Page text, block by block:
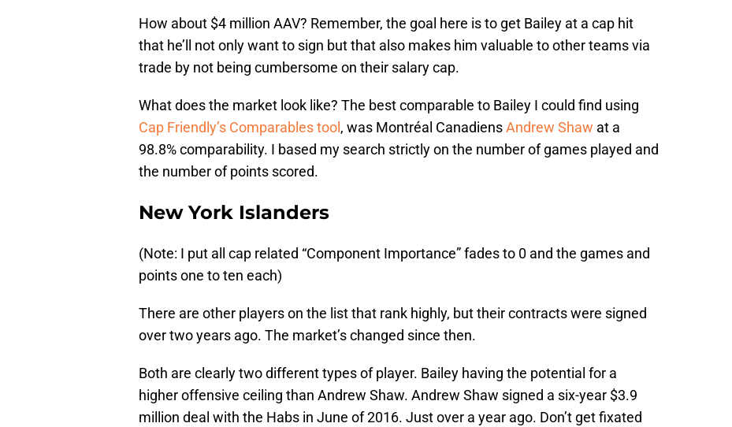
How about $4 million AAV? Remember, the goal here is to get Bailey at a cap hit
that he’ll not only want to sign but that also makes him valuable to other teams via
trade by not being cumbersome on their salary cap.
What does the market look like? The best comparable to Bailey I could find using
Cap Friendly’s Comparables tool , was Montréal CanadiensAndrew Shaw at a
98.8% comparability. I based my search strictly on the number of games played and
the number of points scored.
New York Islanders
(Note: I put all cap related “Component Importance” fades to 0 and the games and
points one to ten each)
There are other players on the list that rank highly, but their contracts were signed
over two years ago. The market’s changed since then.
Both are clearly two different types of player. Bailey having the potential for a
higher offensive ceiling than Andrew Shaw. Andrew Shaw signed a six-year $3.9
million deal with the Habs in June of 2016. Just over a year ago. Don’t get fixated